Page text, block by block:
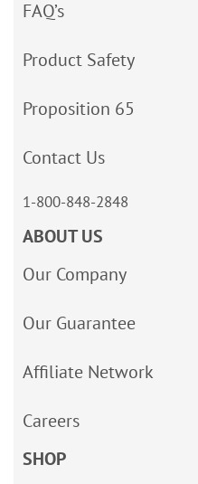
FAQ’s
Product Safety
Proposition 65
Contact Us
1-800-848-2848
ABOUT US
Our Company
Our Guarantee
Affiliate Network
Careers
SHOP